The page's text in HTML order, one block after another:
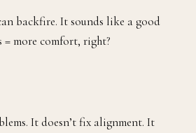
backfire. It sounds like a good
= more comfort, right?
It doesn’t fix alignment. It